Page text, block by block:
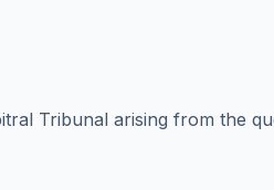
Tribunal arising from the